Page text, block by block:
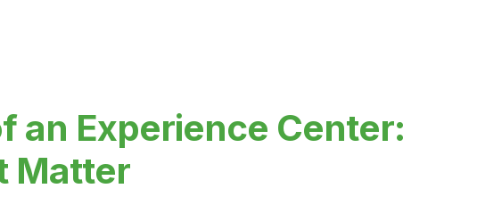
an Experience Center:
Matter